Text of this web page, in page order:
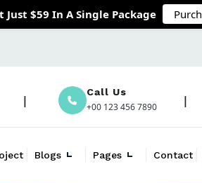
Call Us
+00 123 456 7890
Blogs Pages Contact
Just $59 In A Single Package